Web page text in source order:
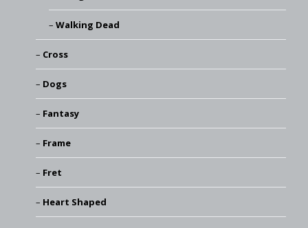
Walking Dead
Cross
Dogs
Fantasy
Frame
Fret
Heart Shaped